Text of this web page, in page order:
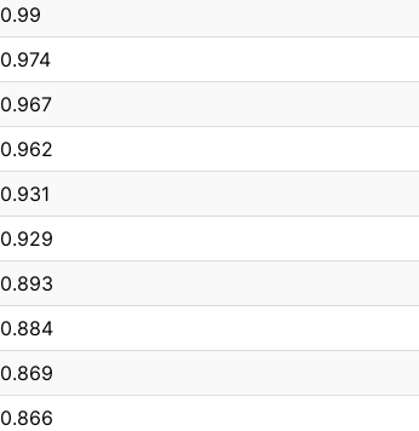
0.99
0.974
0.967
0.962
0.931
0.929
0.893
0.884
0.869
0.866